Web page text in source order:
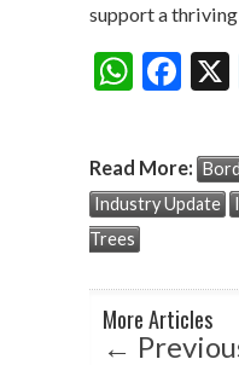
support a thriving
W
at
s
A
p
p
F
e
b
o
k
Share:
Read More:
Industry Update
Trees
More Articles
←